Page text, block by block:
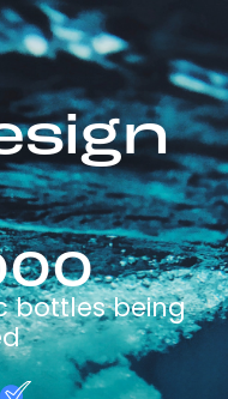
bottles being